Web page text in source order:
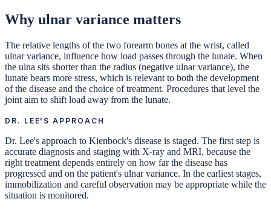
Why ulnar variance matters
The relative lengths of the two forearm bones at the wrist, called
ulnar variance, influence how load passes through the lunate. When
the ulna sits shorter than the radius (negative ulnar variance), the
lunate bears more stress, which is relevant to both the development
of the disease and the choice of treatment. Procedures that level the
joint aim to shift load away from the lunate.
DR. LEE'S APPROACH
Dr. Lee's approach to Kienbock's disease is staged. The first step is
accurate diagnosis and staging with X-ray and MRI, because the
right treatment depends entirely on how far the disease has
progressed and on the patient's ulnar variance. In the earliest stages,
immobilization and careful observation may be appropriate while the
situation is monitored.